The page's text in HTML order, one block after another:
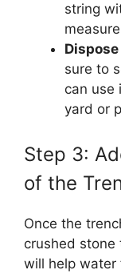
string
sure to
can use
yard or
Step 3:
of the
Once the
crushed stone
will help water